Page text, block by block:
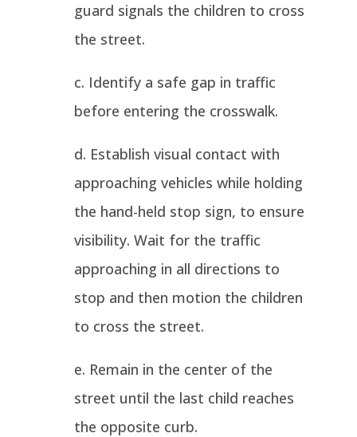
guard signals the children to cross
the street.
Identify a safe gap in traffic
before entering the crosswalk.
Establish visual contact with
approaching vehicles while holding
the hand-held stop sign, to ensure
visibility. Wait for the traffic
approaching in all directions to
stop and then motion the children
to cross the street.
Remain in the center of the
street until the last child reaches
the opposite curb.